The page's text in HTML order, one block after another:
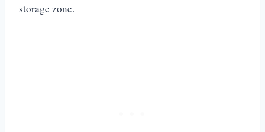
storage zone.